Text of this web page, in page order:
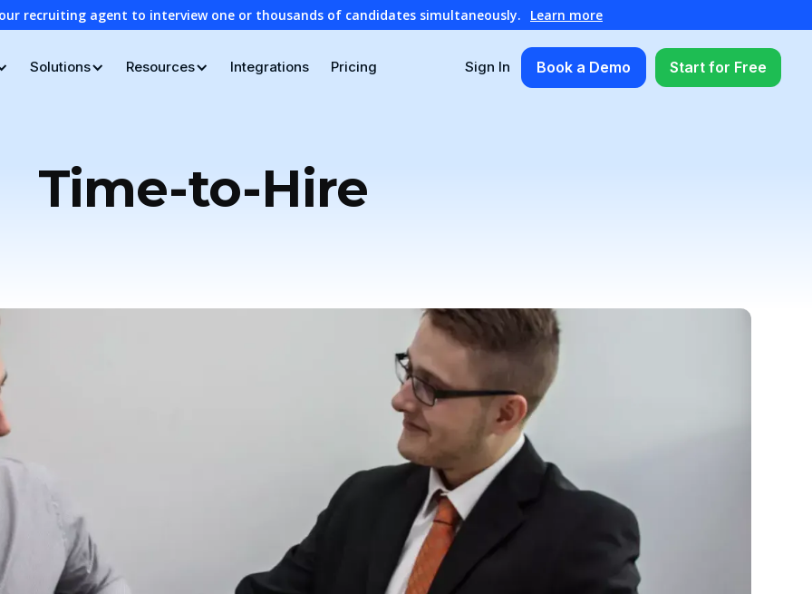
recruiting agent to interview one or thousands of candidates simultaneously. Learn more
Solutions Resources Integrations Pricing Sign In Book a Demo Start for Free
Time-to-Hire